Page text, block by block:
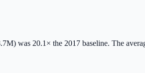
was 20.1× the 2017 baseline. The